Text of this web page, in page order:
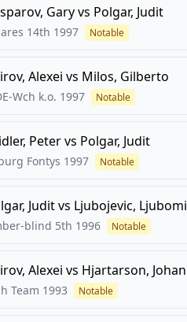
Garyvs Polgar, Judit
14th 1997 Notable
Alexei vs Milos, Gilberto
Wch k.o. 1997 Notable
Petervs Polgar, Judit
Fontys 1997 Notable
Juditvs Ljubojevic,
blind 5th 1996 Notable
Alexei vs Hjartarson,
Team 1993 Notable